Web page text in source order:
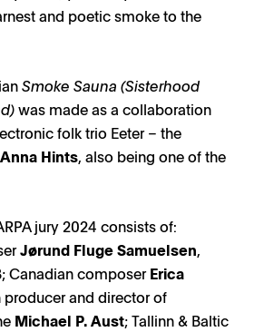
and poetic smoke to the
Smoke Sauna (Sisterhood
was made as a collaboration
folk trio Eeter – the
Anna Hints, also being one of the
jury 2024 consists of:
Jørund Fluge Samuelsen,
Canadian composerErica
producer and director of
Michael P. Aust; Tallinn & Baltic